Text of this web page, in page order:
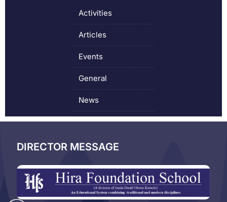
Activities
Articles
Events
General
News
DIRECTOR MESSAGE